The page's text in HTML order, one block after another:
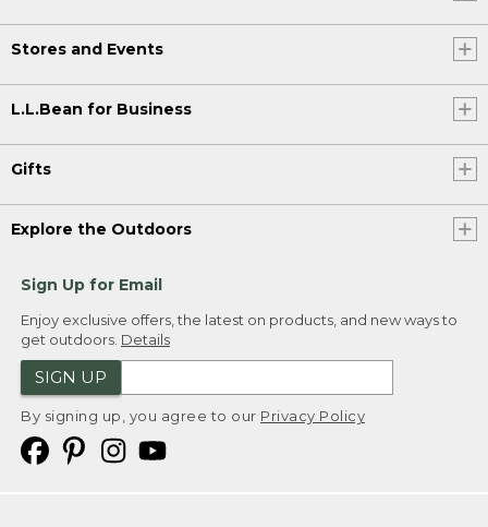
Stores and Events
L.L.Bean for Business
Gifts
Explore the Outdoors
Sign Up for Email
Enjoy exclusive offers, the latest on products, and new ways to
get outdoors. Details
SIGN UP
By signing up, you agree to our Privacy Policy